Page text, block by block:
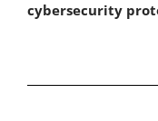
cybersecurity